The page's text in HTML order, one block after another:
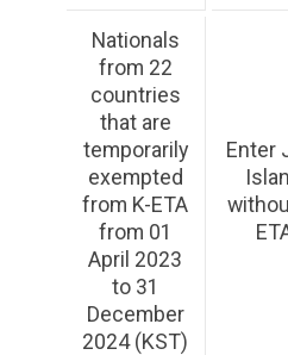
Nationals
from 22
countries
that are
temporarily
exempted
from K-ETA
from 01
April 2023
to 31
December
2024 (KST)
Enter